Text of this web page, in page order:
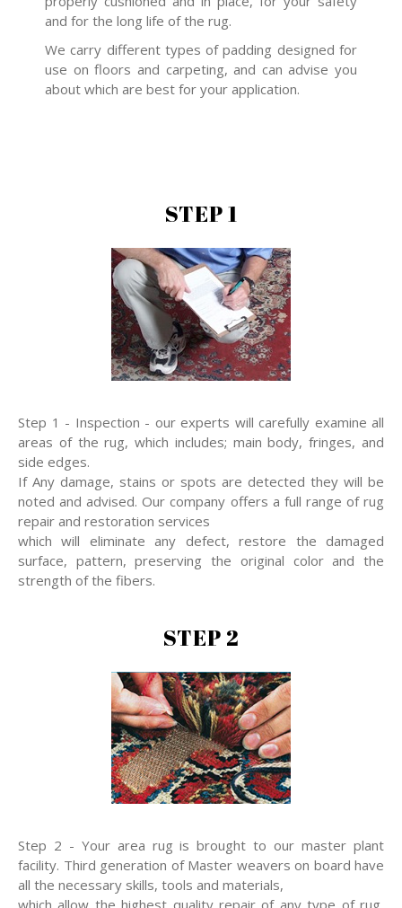
and for the long life of the rug.
We carry different types of padding designed for
use on floors and carpeting, and can advise you
about which are best for your application.
STEP 1
Step 1 - Inspection - our experts will carefully examine all
areas of the rug, which includes; main body, fringes, and
side edges.
If Any damage, stains or spots are detected they will be
noted and advised. Our company offers a full range of rug
repair and restoration services
which will eliminate any defect, restore the damaged
surface, pattern, preserving the original color and the
strength of the fibers.
STEP 2
Step 2 - Your area rug is brought to our master plant
facility. Third generation of Master weavers on board have
all the necessary skills, tools and materials,
which allow the highest quality repair of any type of rug,